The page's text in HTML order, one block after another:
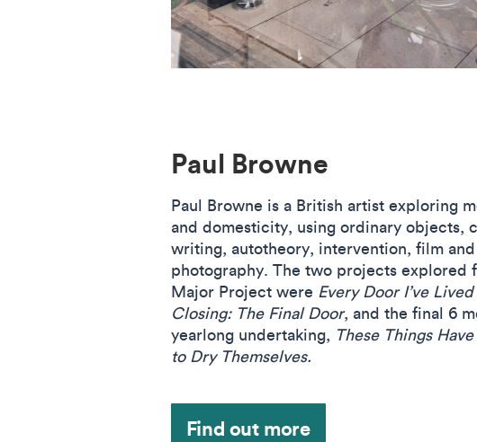
Paul Browne
Paul Browne is a British artist exploring
and domesticity, using ordinary objects,
writing, autotheory, intervention, film
photography. The two projects explored
Major Project were Every Door I’ve
Closing: The Final Door, and the final 6
yearlong undertaking, These Things
to Dry Themselves.
Find out more